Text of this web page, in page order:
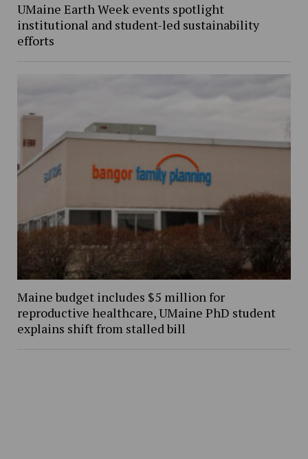
UMaine Earth Week events spotlight
institutional and student-led sustainability
efforts
Maine budget includes $5 million for
reproductive healthcare, UMaine PhD student
explains shift from stalled bill